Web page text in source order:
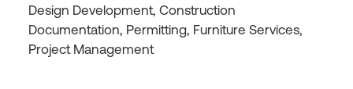
Design Development, Construction
Documentation, Permitting, Furniture Services,
Project Management